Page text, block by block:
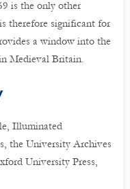
is the only other
therefore significant for
a window into the
Medieval Britain.
Illuminated
the University Archives
University Press,